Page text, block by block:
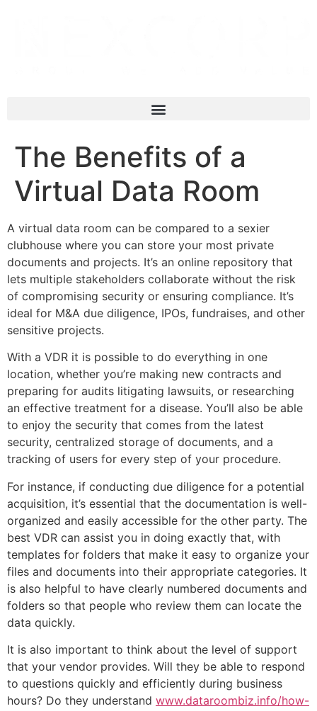
The Benefits of a
Virtual Data Room
A virtual data room can be compared to a sexier
clubhouse where you can store your most private
documents and projects. It’s an online repository that
lets multiple stakeholders collaborate without the risk
of compromising security or ensuring compliance. It’s
ideal for M&A due diligence, IPOs, fundraises, and other
sensitive projects.
With a VDR it is possible to do everything in one
location, whether you’re making new contracts and
preparing for audits litigating lawsuits, or researching
an effective treatment for a disease. You’ll also be able
to enjoy the security that comes from the latest
security, centralized storage of documents, and a
tracking of users for every step of your procedure.
For instance, if conducting due diligence for a potential
acquisition, it’s essential that the documentation is well-
organized and easily accessible for the other party. The
best VDR can assist you in doing exactly that, with
templates for folders that make it easy to organize your
files and documents into their appropriate categories. It
is also helpful to have clearly numbered documents and
folders so that people who review them can locate the
data quickly.
It is also important to think about the level of support
that your vendor provides. Will they be able to respond
to questions quickly and efficiently during business
hours? Do they understand www.dataroombiz.info/how-